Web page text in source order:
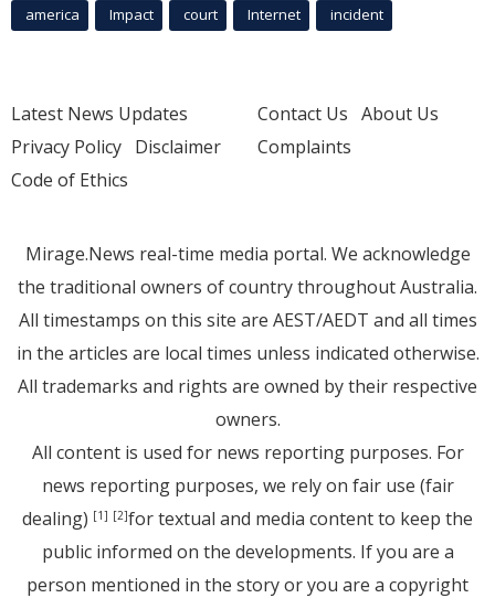
america Impact court Internet incident
Latest News Updates
Privacy Policy Disclaimer
Code of Ethics
Contact Us About Us
Complaints
Mirage.News real-time media portal. We acknowledge
the traditional owners of country throughout Australia.
All timestamps on this site are AEST/AEDT and all times
in the articles are local times unless indicated otherwise.
All trademarks and rights are owned by their respective
owners.
All content is used for news reporting purposes. For
news reporting purposes, we rely on fair use (fair
dealing) [1] [2]for textual and media content to keep the
public informed on the developments. If you are a
person mentioned in the story or you are a copyright